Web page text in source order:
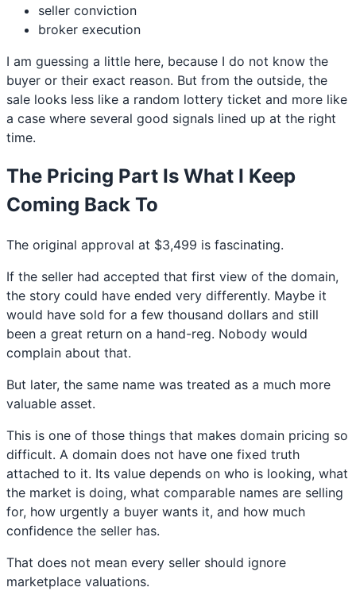
seller conviction
broker execution
I am guessing a little here, because I do not know the
buyer or their exact reason. But from the outside, the
sale looks less like a random lottery ticket and more like
a case where several good signals lined up at the right
time.
The Pricing Part Is What I Keep
Coming Back To
The original approval at $3,499 is fascinating.
If the seller had accepted that first view of the domain,
the story could have ended very differently. Maybe it
would have sold for a few thousand dollars and still
been a great return on a hand-reg. Nobody would
complain about that.
But later, the same name was treated as a much more
valuable asset.
This is one of those things that makes domain pricing so
difficult. A domain does not have one fixed truth
attached to it. Its value depends on who is looking, what
the market is doing, what comparable names are selling
for, how urgently a buyer wants it, and how much
confidence the seller has.
That does not mean every seller should ignore
marketplace valuations.